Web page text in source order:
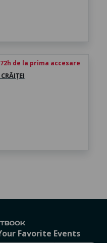
de la prima accesare
Favorite Events